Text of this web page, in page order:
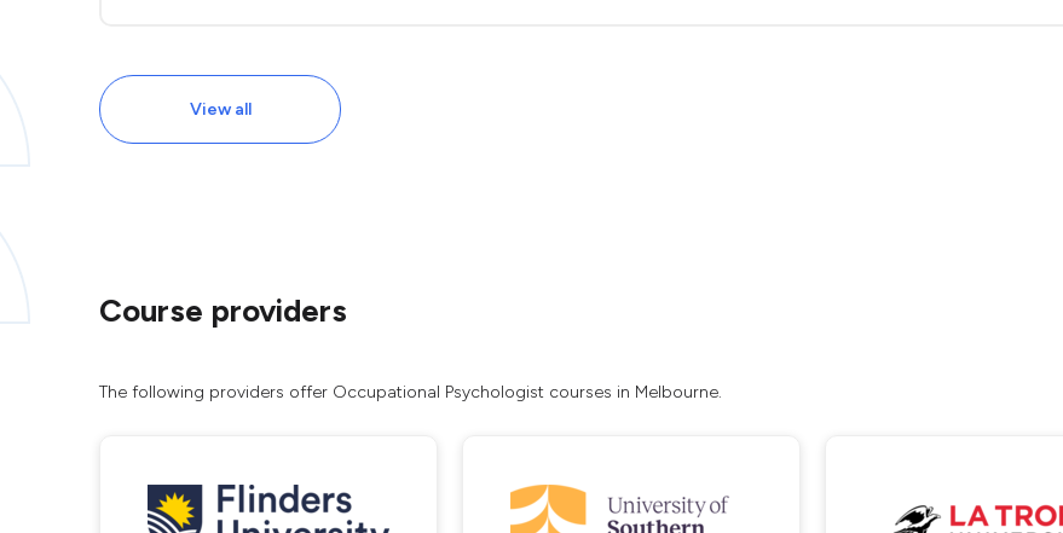
View all
Course providers
The following providers offer Occupational Psychologist courses in Melbourne.